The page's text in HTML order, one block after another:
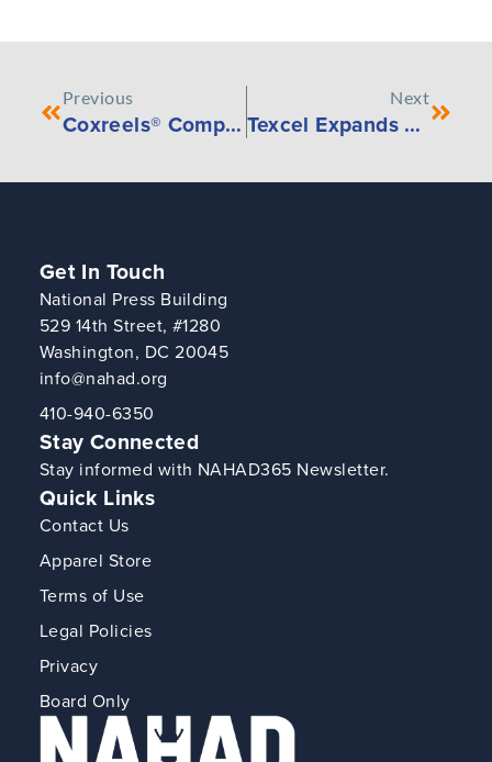
Previous
Coxreels® Compact 100W Welding Hose and 100WCL Welding Cable Hand Crank Reels
Next
Texcel Expands Westward with Fernley, Nevada Warehouse Opening
Quick Links
Contact Us
Apparel Store
Terms of Use
Legal Policies
Privacy
Board Only
Stay Connected
Stay informed with NAHAD365 Newsletter.
Get In Touch
National Press Building
529 14th Street, #1280
Washington, DC 20045
info@nahad.org
410-940-6350